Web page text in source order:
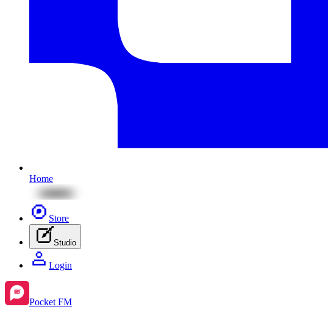
Home
Store
Studio
Login
Pocket FM